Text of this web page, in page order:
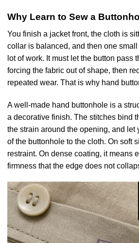
Why Learn to Sew a
You finish a jacket front, the cloth is
collar is balanced, and then one
lot of work. It must let the button pass
forcing the fabric out of shape, then
repeated wear. That is why hand
A well-made hand buttonhole is a
a decorative finish. The stitches bind
the strain around the opening, and let
of the buttonhole to the cloth. On soft
restraint. On dense coating, it means
firmness that the edge does not